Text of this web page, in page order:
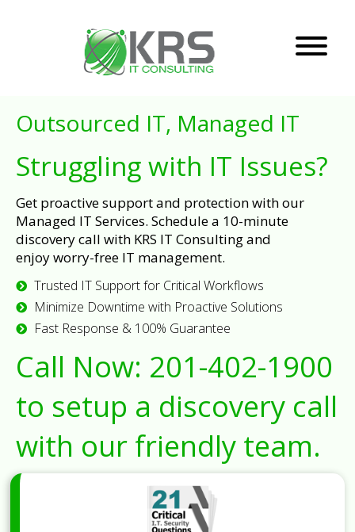
Outsourced IT, Managed IT
Struggling with IT Issues?
Get proactive support and protection with our
Managed IT Services. Schedule a 10-minute
discovery call with KRS IT Consulting and
enjoy worry-free IT management.
Trusted IT Support for Critical Workflows
Minimize Downtime with Proactive Solutions
Fast Response & 100% Guarantee
Call Now: 201-402-1900
to setup a discovery call
with our friendly team.